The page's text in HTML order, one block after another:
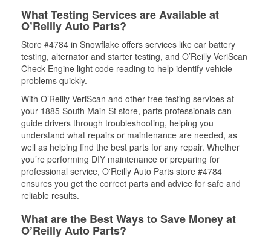
What Testing Services are Available at
O’Reilly Auto Parts?
Store #4784 in Snowflake offers services like car battery
testing, alternator and starter testing, and O’Reilly VeriScan
Check Engine light code reading to help identify vehicle
problems quickly.
With O’Reilly VeriScan and other free testing services at
your 1885 South Main St store, parts professionals can
guide drivers through troubleshooting, helping you
understand what repairs or maintenance are needed, as
well as helping find the best parts for any repair. Whether
you’re performing DIY maintenance or preparing for
professional service, O'Reilly Auto Parts store #4784
ensures you get the correct parts and advice for safe and
reliable results.
What are the Best Ways to Save Money at
O’Reilly Auto Parts?